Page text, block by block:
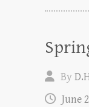
By
June